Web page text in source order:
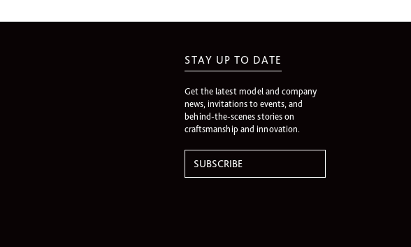
STAY UP TO DATE
Get the latest model and company
news, invitations to events, and
behind-the-scenes stories on
craftsmanship and innovation.